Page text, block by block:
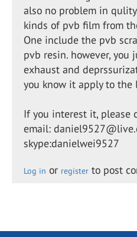
also no problem in
kinds of pvb film from
One include the pvb
pvb resin. however, you
exhaust and
you know it apply to the
If you interest it, please
email:
skype:danielwei9527
Log in or register to post